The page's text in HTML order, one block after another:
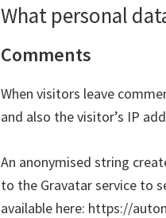
What personal
Comments
When visitors leave
and also the visitor’s IP
An anonymised string
to the Gravatar service to
available here: https://